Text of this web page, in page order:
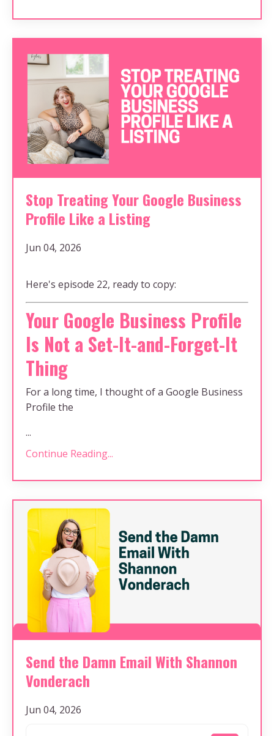
Stop Treating Your Google Business
Profile Like a Listing
Jun 04, 2026
Here's episode 22, ready to copy:
Your Google Business Profile
Is Not a Set-It-and-Forget-It
Thing
For a long time, I thought of a Google Business
Profile the
...
Continue Reading...
Send the Damn Email With Shannon
Vonderach
Jun 04, 2026